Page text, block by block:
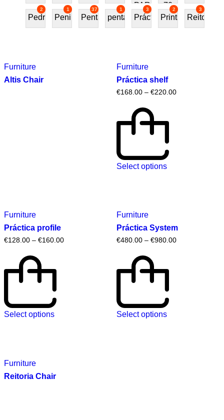
PARA
PRESENTE
70
2
Pedra
1
Peninsular
37
Penta
1
pentafurniture
3
Práctica
2
Prints
3
Reitoria
Furniture
Altis Chair
Furniture
Práctica shelf
€168.00– €220.00
Select options
Furniture
Práctica profile
€128.00 – €160.00
Select options
Furniture
Práctica System
€480.00– €980.00
Select options
Furniture
Reitoria Chair